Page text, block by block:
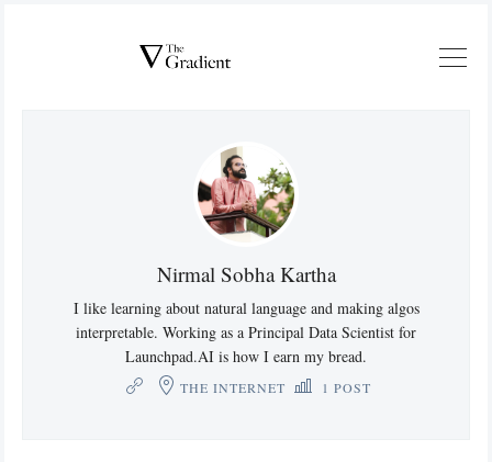
Nirmal Sobha Kartha
I like learning about natural language and making algos
interpretable. Working as a Principal Data Scientist for
Launchpad.AI is how I earn my bread.
THE INTERNET 1 POST